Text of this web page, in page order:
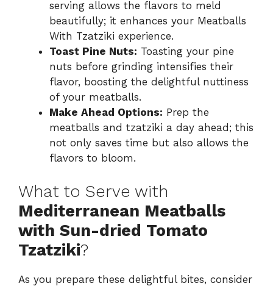
serving allows the flavors to meld
beautifully; it enhances your Meatballs
With Tzatziki experience.
Toast Pine Nuts: Toasting your pine
nuts before grinding intensifies their
flavor, boosting the delightful nuttiness
of your meatballs.
Make Ahead Options: Prep the
meatballs and tzatziki a day ahead; this
not only saves time but also allows the
flavors to bloom.
What to Serve with
Mediterranean Meatballs
with Sun-dried Tomato
Tzatziki?
As you prepare these delightful bites, consider